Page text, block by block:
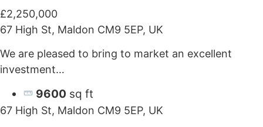
£2,250,000
67 High St, Maldon CM9 5EP, UK
We are pleased to bring to market an excellent
investment…
9600 sq ft
67 High St, Maldon CM9 5EP, UK